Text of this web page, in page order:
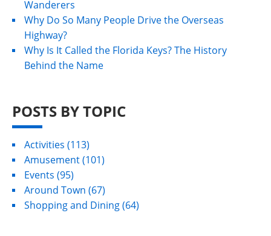
Wanderers
Why Do So Many People Drive the Overseas
Highway?
Why Is It Called the Florida Keys? The History
Behind the Name
POSTS BY TOPIC
Activities (113)
Amusement(101)
Events (95)
Around Town (67)
Shopping and Dining(64)